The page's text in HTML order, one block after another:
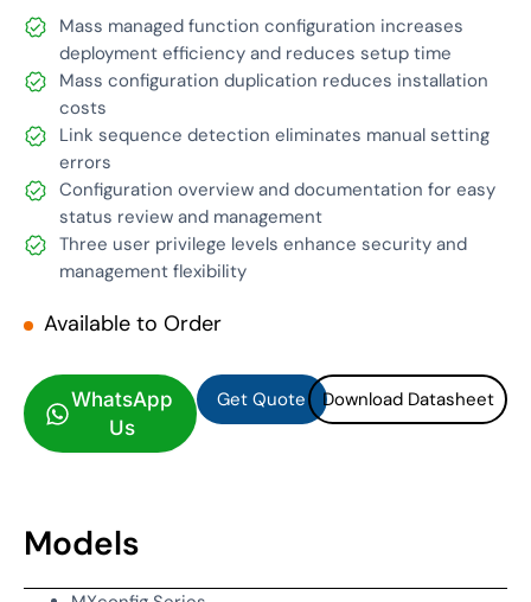
Mass managed function configuration increases
deployment efficiency and reduces setup time
Mass configuration duplication reduces installation
costs
Link sequence detection eliminates manual setting
errors
Configuration overview and documentation for easy
status review and management
Three user privilege levels enhance security and
management flexibility
Available to Order
WhatsApp
Us
Get Quote Download Datasheet
Models